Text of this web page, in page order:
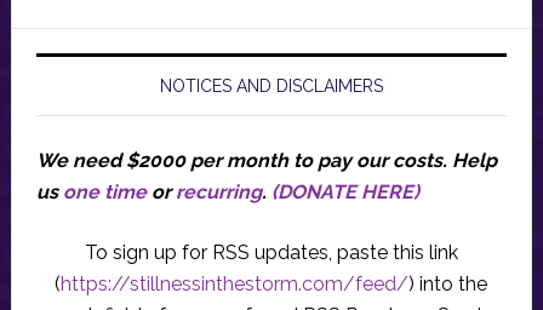
NOTICES AND DISCLAIMERS
We need $2000 per month to pay our costs. Help
us one timeorrecurring. (DONATE HERE)
To sign up for RSS updates, paste this link
(https://stillnessinthestorm.com/feed/) into the